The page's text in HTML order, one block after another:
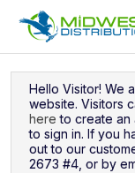
Hello Visitor! We
website. Visitors
here to create an
to sign in. If you
out to our
2673 #4, or by
Navigated to Sign In